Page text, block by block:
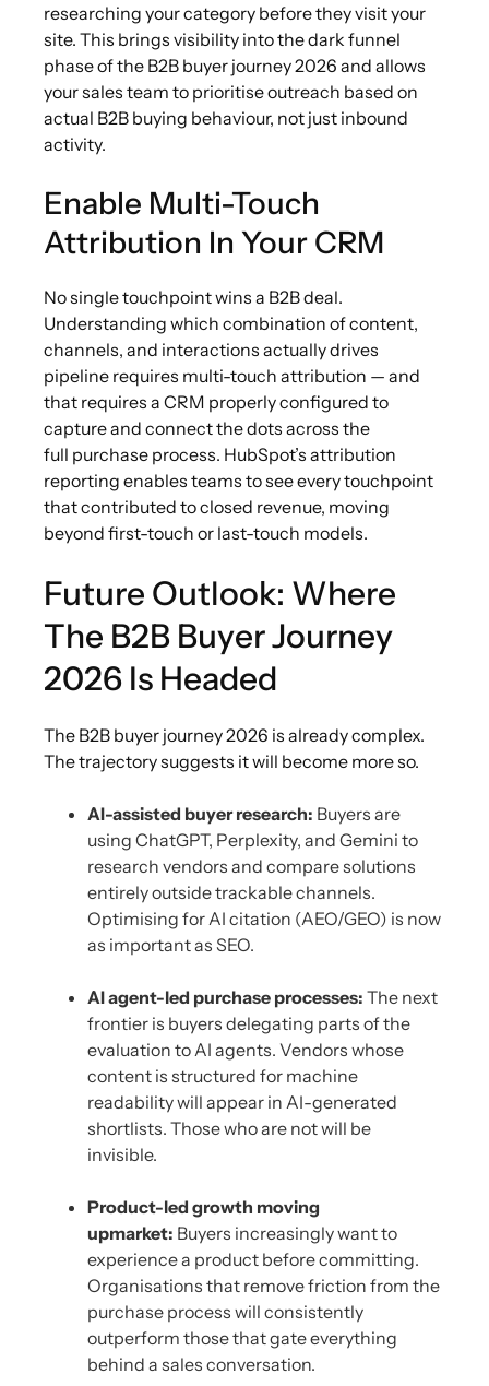
researching your category before they visit your
site. This brings visibility into the dark funnel
phase of the B2B buyer journey 2026 and allows
your sales team to prioritise outreach based on
actual B2B buying behaviour, not just inbound
activity.
Enable Multi-Touch
Attribution In Your CRM
No single touchpoint wins a B2B deal.
Understanding which combination of content,
channels, and interactions actually drives
pipeline requires multi-touch attribution — and
that requires a CRM properly configured to
capture and connect the dots across the
full purchase process. HubSpot’s attribution
reporting enables teams to see every touchpoint
that contributed to closed revenue, moving
beyond first-touch or last-touch models.
Future Outlook: Where
The B2B Buyer Journey
2026 Is Headed
The B2B buyer journey 2026 is already complex.
The trajectory suggests it will become more so.
AI-assisted buyer research: Buyers are
using ChatGPT, Perplexity, and Gemini to
research vendors and compare solutions
entirely outside trackable channels.
Optimising for AI citation (AEO/GEO) is now
as important as SEO.
AI agent-led purchase processes: The next
frontier is buyers delegating parts of the
evaluation to AI agents. Vendors whose
content is structured for machine
readability will appear in AI-generated
shortlists. Those who are not will be
invisible.
Product-led growth moving
upmarket: Buyers increasingly want to
experience a product before committing.
Organisations that remove friction from the
purchase process will consistently
outperform those that gate everything
behind a sales conversation.